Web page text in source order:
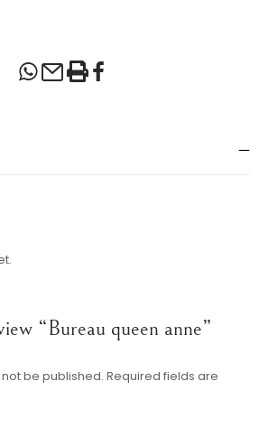
“Bureau queen anne”
be published. Required fields are